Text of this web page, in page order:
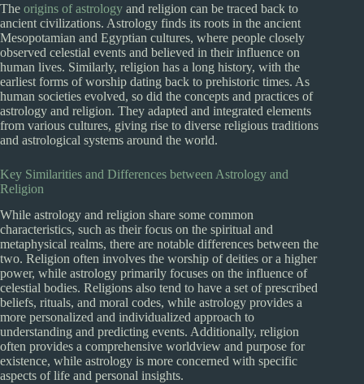
The origins of astrology and religion can be traced back to
ancient civilizations. Astrology finds its roots in the ancient
Mesopotamian and Egyptian cultures, where people closely
observed celestial events and believed in their influence on
human lives. Similarly, religion has a long history, with the
earliest forms of worship dating back to prehistoric times. As
human societies evolved, so did the concepts and practices of
astrology and religion. They adapted and integrated elements
from various cultures, giving rise to diverse religious traditions
and astrological systems around the world.
Key Similarities and Differences between Astrology and
Religion
While astrology and religion share some common
characteristics, such as their focus on the spiritual and
metaphysical realms, there are notable differences between the
two. Religion often involves the worship of deities or a higher
power, while astrology primarily focuses on the influence of
celestial bodies. Religions also tend to have a set of prescribed
beliefs, rituals, and moral codes, while astrology provides a
more personalized and individualized approach to
understanding and predicting events. Additionally, religion
often provides a comprehensive worldview and purpose for
existence, while astrology is more concerned with specific
aspects of life and personal insights.